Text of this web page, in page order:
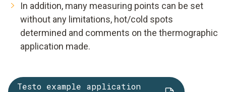
In addition, many measuring points can be set
without any limitations, hot/cold spots
determined and comments on the thermographic
application made.
Testo example application